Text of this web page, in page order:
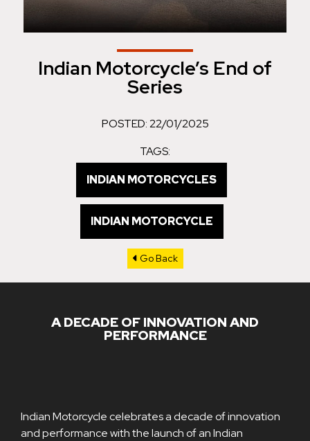
Indian Motorcycle’s End of
Series
POSTED: 22/01/2025
TAGS:
INDIAN MOTORCYCLES
INDIAN MOTORCYCLE
Go Back
A DECADE OF INNOVATION AND
PERFORMANCE
Indian Motorcycle celebrates a decade of innovation
and performance with the launch of an Indian